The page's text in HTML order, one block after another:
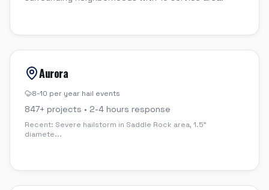
Aurora
8-10 per year hail events
847+ projects • 2-4 hours response
Recent: Severe hailstorm in Saddle Rock area, 1.5"
diamete...